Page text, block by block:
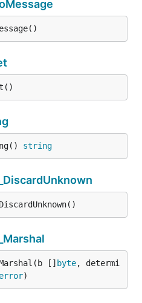
string
[] byte, determi
error)